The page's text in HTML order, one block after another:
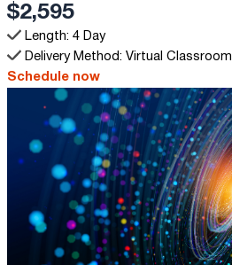
$2,595
Length: 4 Day
Delivery Method: Virtual Classroom
Schedule now